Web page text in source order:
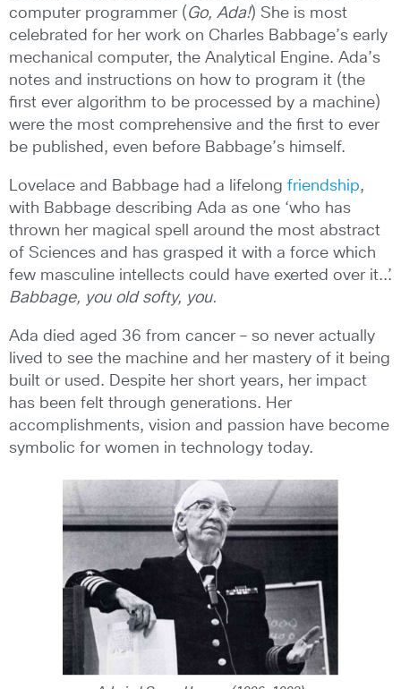
computer programmer ( Go, Ada!) She is most
celebrated for her work on Charles Babbage’s early
mechanical computer, the Analytical Engine. Ada’s
notes and instructions on how to program it (the
first ever algorithm to be processed by a machine)
were the most comprehensive and the first to ever
be published, even before Babbage’s himself.
Lovelace and Babbage had a lifelong friendship,
with Babbage describing Ada as one ‘who has
thrown her magical spell around the most abstract
of Sciences and has grasped it with a force which
few masculine intellects could have exerted over it..’.
Babbage, you old softy, you.
Ada died aged 36 from cancer – so never actually
lived to see the machine and her mastery of it being
built or used. Despite her short years, her impact
has been felt through generations. Her
accomplishments, vision and passion have become
symbolic for women in technology today.